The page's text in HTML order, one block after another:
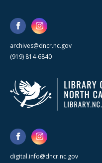
archives@dncr.nc.gov
(919) 814-6840
digital.info@dncr.nc.gov